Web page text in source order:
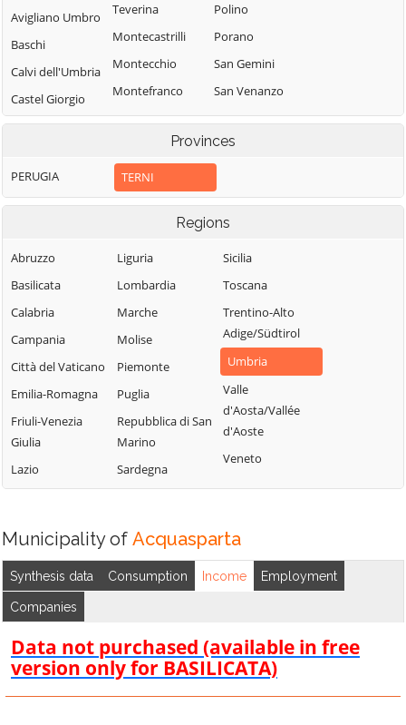
Avigliano Umbro
Baschi
Calvi dell'Umbria
Castel Giorgio
Castel Viscardo
Teverina
Montecastrilli
Montecchio
Montefranco
Montegabbione
Monteleone
d'Orvieto
Polino
Porano
San Gemini
San Venanzo
Stroncone
Terni
Provinces
PERUGIA TERNI
Regions
Abruzzo
Basilicata
Calabria
Campania
Città del Vaticano
Emilia-Romagna
Friuli-Venezia
Giulia
Lazio
Liguria
Lombardia
Marche
Molise
Piemonte
Puglia
Repubblica di San
Marino
Sardegna
Sicilia
Toscana
Trentino-Alto
Adige/Südtirol
Umbria
Valle
d'Aosta/Vallée
d'Aoste
Veneto
Municipality of Acquasparta
Synthesis data Consumption Income Employment
Companies
Data not purchased (available in free
version only for BASILICATA)